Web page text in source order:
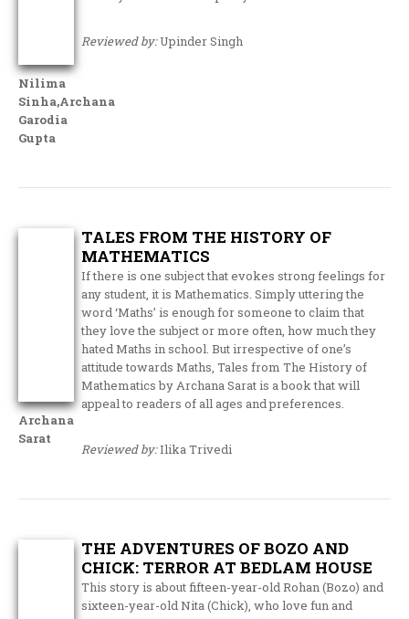
Nilima
Sinha,Archana
Garodia
Gupta
Reviewed by:Upinder Singh
Archana
Sarat
TALES FROM THE HISTORY OF
MATHEMATICS
If there is one subject that evokes strong feelings for
any student, it is Mathematics. Simply uttering the
word ‘Maths’ is enough for someone to claim that
they love the subject or more often, how much they
hated Maths in school. But irrespective of one’s
attitude towards Maths, Tales from The History of
Mathematics by Archana Sarat is a book that will
appeal to readers of all ages and preferences.
Reviewed by:Ilika Trivedi
THE ADVENTURES OF BOZO AND
CHICK: TERROR AT BEDLAM HOUSE
This story is about fifteen-year-old Rohan (Bozo) and
sixteen-year-old Nita (Chick), who love fun and